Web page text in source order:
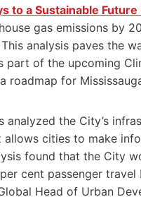
to a Sustainable
gas emissions by
analysis paves the
part of the upcoming
roadmap for
analyzed the City’s
cities to make
found that the City
cent passenger
Head of Urban